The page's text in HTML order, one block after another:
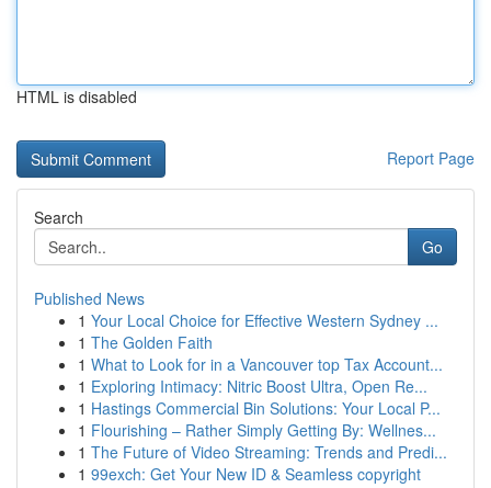
HTML is disabled
Report Page
Search
Go
Published News
1 Your Local Choice for Effective Western Sydney ...
1 The Golden Faith
1 What to Look for in a Vancouver top Tax Account...
1 Exploring Intimacy: Nitric Boost Ultra, Open Re...
1 Hastings Commercial Bin Solutions: Your Local P...
1 Flourishing – Rather Simply Getting By: Wellnes...
1 The Future of Video Streaming: Trends and Predi...
1 99exch: Get Your New ID & Seamless copyright